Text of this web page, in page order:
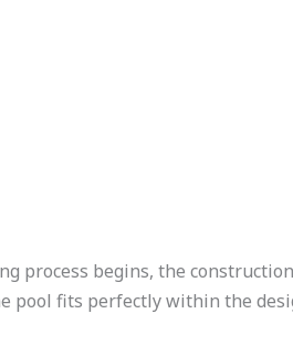
process begins, the
pool fits perfectly within the